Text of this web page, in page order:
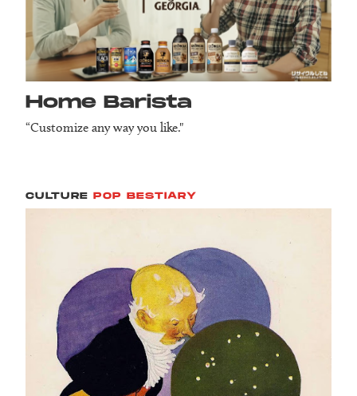
Home Barista
“Customize any way you like."
CULTURE POP BESTIARY